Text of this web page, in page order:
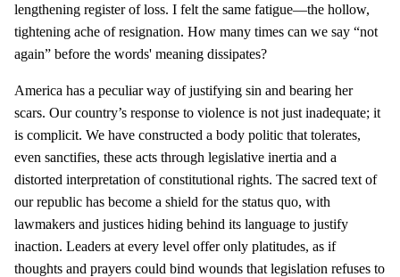
lengthening register of loss. I felt the same fatigue—the hollow,
tightening ache of resignation. How many times can we say “not
again” before the words' meaning dissipates?
America has a peculiar way of justifying sin and bearing her
scars. Our country’s response to violence is not just inadequate; it
is complicit. We have constructed a body politic that tolerates,
even sanctifies, these acts through legislative inertia and a
distorted interpretation of constitutional rights. The sacred text of
our republic has become a shield for the status quo, with
lawmakers and justices hiding behind its language to justify
inaction. Leaders at every level offer only platitudes, as if
thoughts and prayers could bind wounds that legislation refuses to